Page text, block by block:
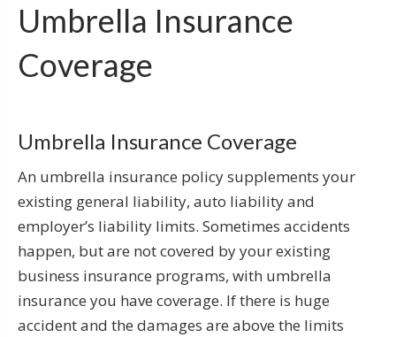
Umbrella Insurance
Coverage
Umbrella Insurance Coverage
An umbrella insurance policy supplements your
existing general liability, auto liability and
employer’s liability limits. Sometimes accidents
happen, but are not covered by your existing
business insurance programs, with umbrella
insurance you have coverage. If there is huge
accident and the damages are above the limits